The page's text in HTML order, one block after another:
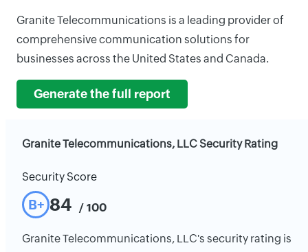
Granite Telecommunications is a leading provider of
comprehensive communication solutions for
businesses across the United States and Canada.
Generate the full report
Granite Telecommunications, LLC Security Rating
Security Score
B+ 84 / 100
Granite Telecommunications, LLC's security rating is